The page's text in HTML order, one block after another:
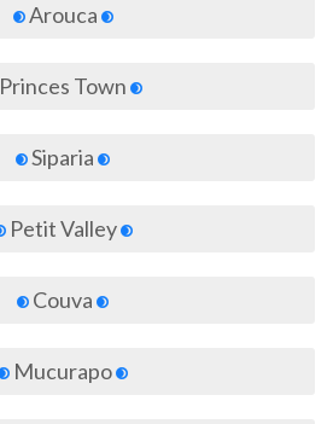
Arouca
Princes Town
Siparia
Petit Valley
Couva
Mucurapo